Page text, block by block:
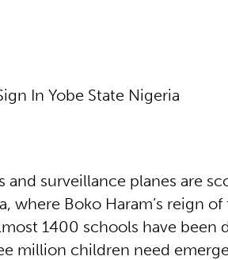
and surveillance planes are
where Boko Haram’s reign
1400 schools have been
million children need